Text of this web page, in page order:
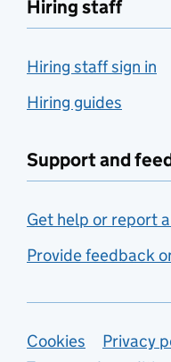
Hiring staff
Hiring staff sign in
Hiring guides
Support and
Get help or report
Provide feedback
Support
Cookies
Privacy